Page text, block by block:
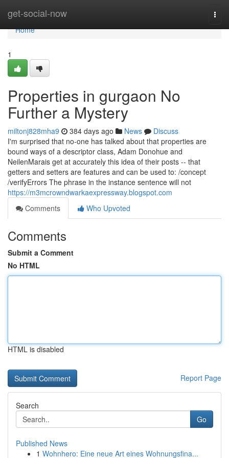
get-social-now
Home
Home
1
Properties in gurgaon No
Further a Mystery
miltonj828mha9 384 days ago News
Discuss
I'm surprised that no-one has talked about that properties are
bound ways of a descriptor class, Adam Donohue and
NeilenMarais get at accurately this idea of their posts -- that
getters and setters are features and can be used to: /concept
/verifyErrors The phrase in the instance sentence will not
https://m3mcrowndwarkaexpressway.blogspot.com
Comments
Who Upvoted
Comments
Submit a Comment
No HTML
HTML is disabled
Report Page
Search
Go
Published News
1 Wohnhero: Eine neue Art eines Wohnungsfina...